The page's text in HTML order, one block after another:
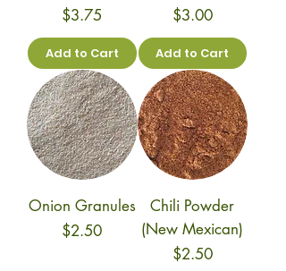
Price
$3.75
Add to Cart
Price
$3.00
Add to Cart
Onion Granules
Price
$2.50
Chili Powder
(New Mexican)
Price
$2.50